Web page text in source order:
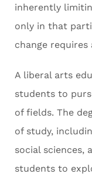
inherently
only in that
change
A liberal arts
students to
of fields. The
of study,
social sciences,
students to